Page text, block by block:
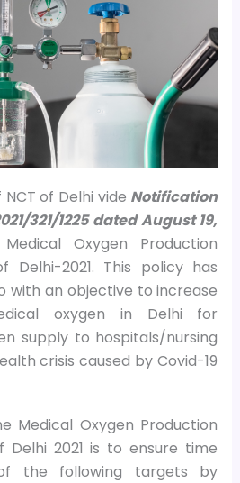
of Delhi vide Notification
321/1225 dated August 19,
Oxygen Production
Delhi-2021. This policy has
with an objective to increase
oxygen in Delhi for
supply to hospitals/nursing
crisis caused by Covid-19
Medical Oxygen Production
Delhi 2021 is to ensure time
the following targets by